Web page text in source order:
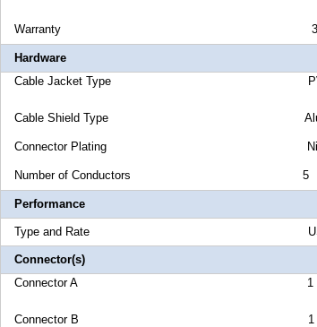
Warranty 3-
Hardware
Cable Jacket Type PVC -
Cable Shield Type Aluminum-
Connector Plating Nickel/
Number of Conductors 5
Performance
Type and Rate USB2.0/
Connector(s)
Connector A 1 - Dupont 1*5 Pin
Connector B 1 - Dupont 1*5 Pin